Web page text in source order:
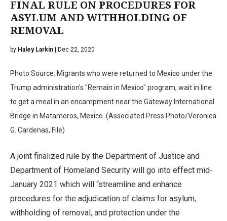
FINAL RULE ON PROCEDURES FOR
ASYLUM AND WITHHOLDING OF
REMOVAL
by Haley Larkin | Dec 22, 2020
Photo Source: Migrants who were returned to Mexico under the
Trump administration's "Remain in Mexico" program, wait in line
to get a meal in an encampment near the Gateway International
Bridge in Matamoros, Mexico. (Associated Press Photo/Veronica
G. Cardenas, File)
A joint finalized rule by the Department of Justice and
Department of Homeland Security will go into effect mid-
January 2021 which will “streamline and enhance
procedures for the adjudication of claims for asylum,
withholding of removal, and protection under the